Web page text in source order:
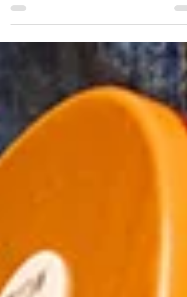
shaping how we learn, communicate, and
with the world around us. Beyond entertainment,
in ways that support overall wellbeing. As more
people explore creative outlets to cope with the
pressures of modern life, the idea of using
activities for personal balance has become
increasingly relevant. This article examines how
instrument playing can support mental wellness